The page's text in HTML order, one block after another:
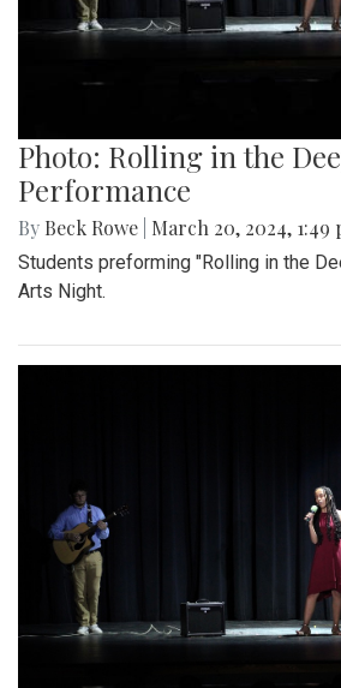
Photo: Rolling in the
Performance
By Beck Rowe March 20, 2024, 1:49
Students preforming "Rolling in the
Arts Night.